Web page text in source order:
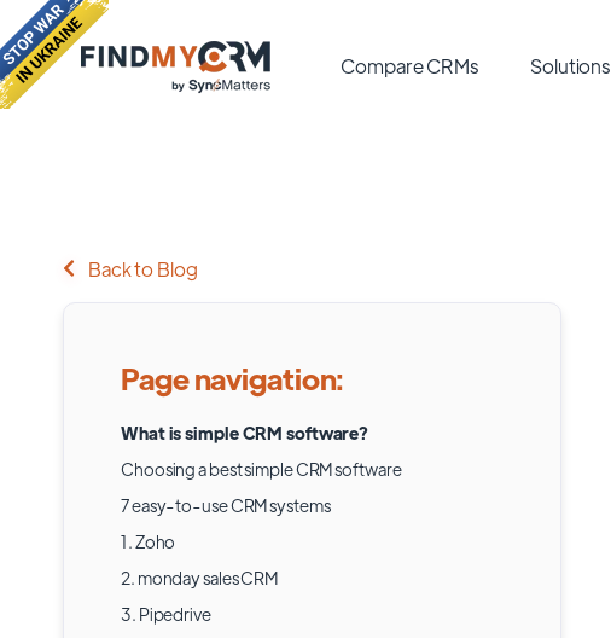
Compare CRMs Solutions
Back to Blog
Page navigation:
What is simple CRM software?
Choosing a best simple CRM software
7 easy-to-use CRM systems
1. Zoho
2. monday sales CRM
3. Pipedrive